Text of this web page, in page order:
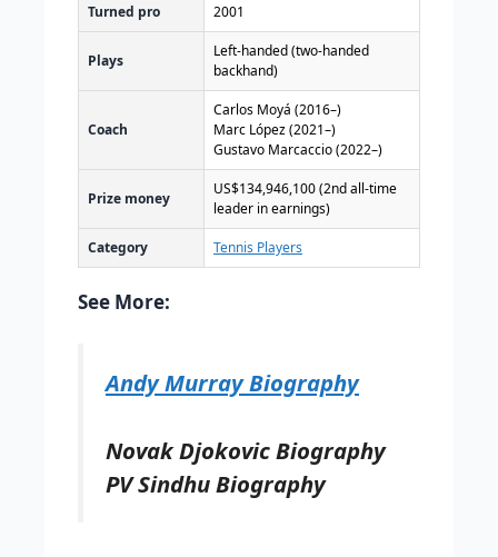
Turned pro 2001
Plays
Left-handed (two-handed
backhand)
Coach
Carlos Moyá (2016–)
Marc López (2021–)
Gustavo Marcaccio (2022–)
Prize money
US$134,946,100(2nd all-time
leader in earnings)
Category Tennis Players
See More:
Andy Murray Biography
Novak Djokovic Biography
PV Sindhu Biography